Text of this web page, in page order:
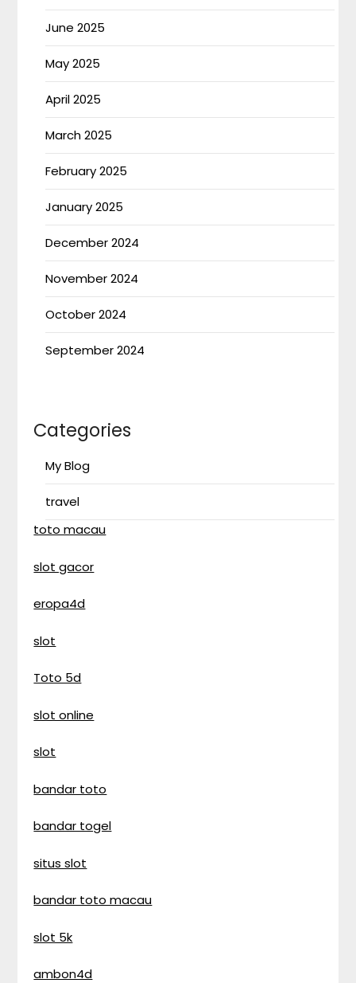
June 2025
May 2025
April 2025
March 2025
February 2025
January 2025
December 2024
November 2024
October 2024
September 2024
Categories
My Blog
travel
toto macau
slot gacor
eropa4d
slot
Toto 5d
slot online
slot
bandar toto
bandar togel
situs slot
bandar toto macau
slot 5k
ambon4d